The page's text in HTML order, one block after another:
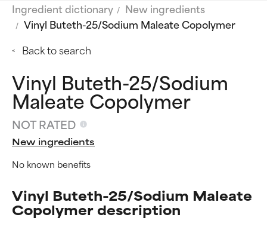
Ingredient dictionary
New ingredients
Vinyl Buteth-25/Sodium Maleate Copolymer
Back to search
Vinyl Buteth-25/Sodium
Maleate Copolymer
NOT RATED
New ingredients
No known benefits
Vinyl Buteth-25/Sodium Maleate
Copolymer description